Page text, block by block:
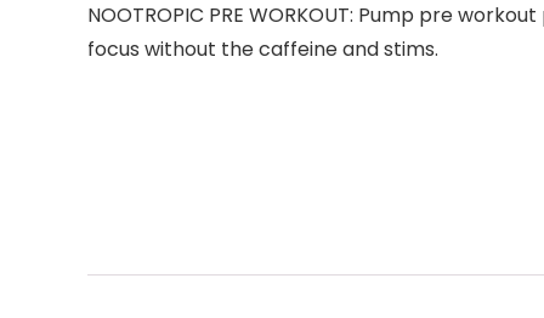
NOOTROPIC PRE WORKOUT: Pump pre
focus without the caffeine and stims.